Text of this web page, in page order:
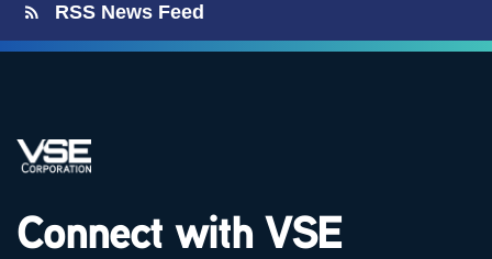
RSS News Feed
Connect with VSE